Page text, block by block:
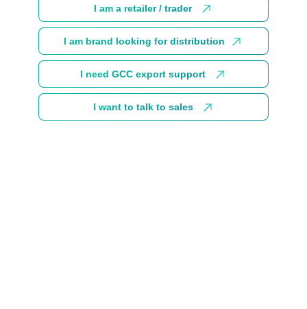
I am a retailer / trader
I am brand looking for distribution
I need GCC export support
I want to talk to sales